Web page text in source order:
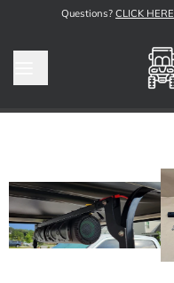
Questions? CLICK HERE